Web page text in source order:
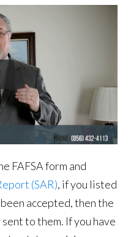
FAFSA form and
(SAR), if you listed
accepted, then the
to them. If you have